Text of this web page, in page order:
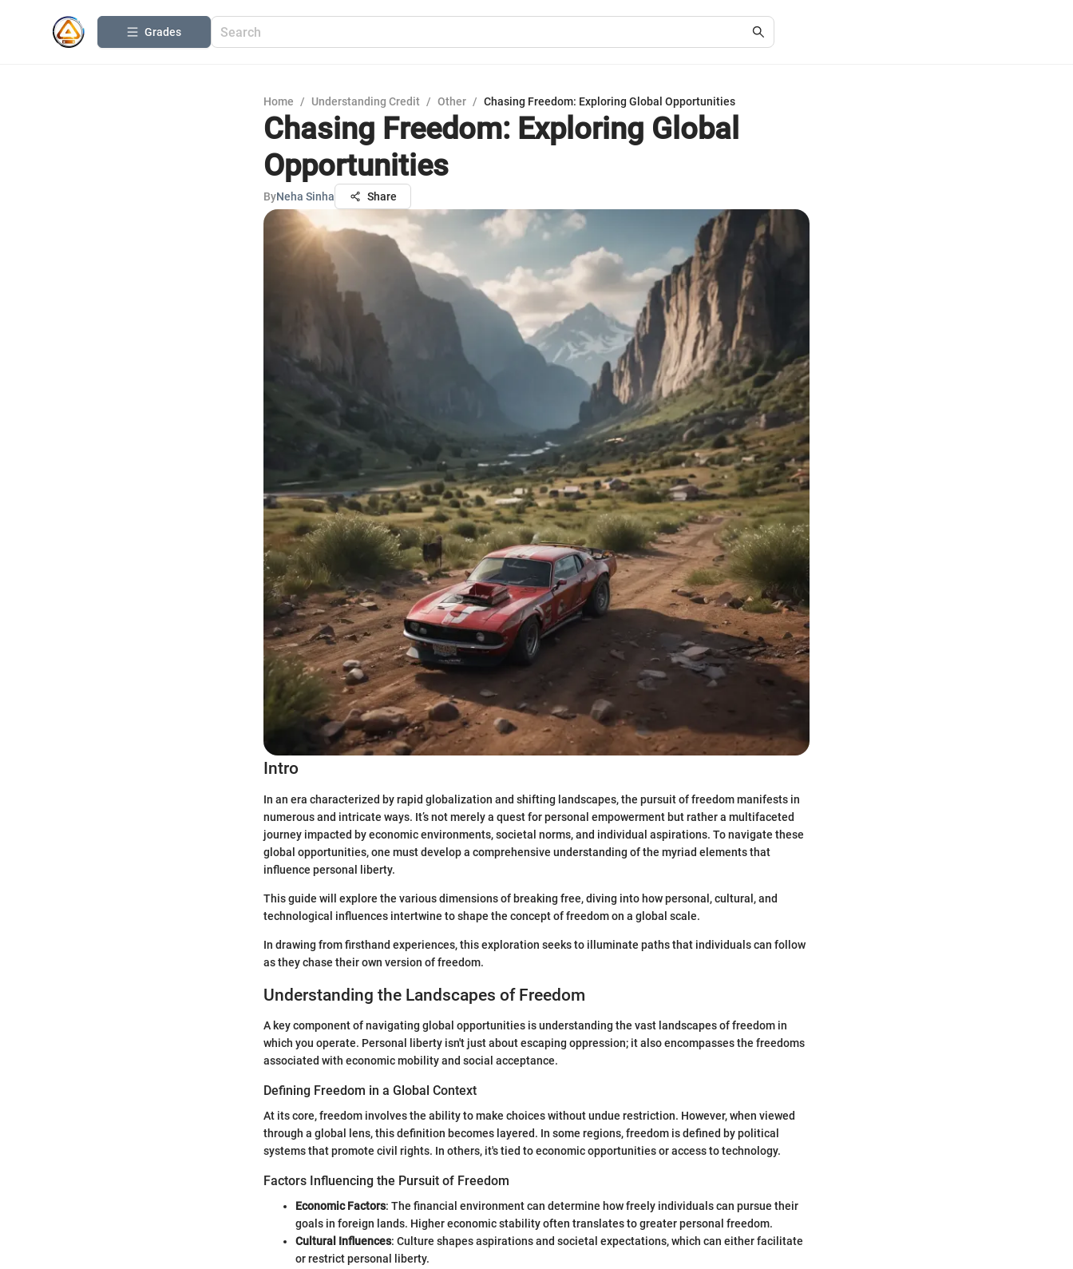
Grades
Home / Understanding Credit / Other / Chasing Freedom: Exploring Global Opportunities
Chasing Freedom: Exploring Global
Opportunities
ByNeha Sinha Share
Intro
In an era characterized by rapid globalization and shifting landscapes, the pursuit of freedom manifests in
numerous and intricate ways. It’s not merely a quest for personal empowerment but rather a multifaceted
journey impacted by economic environments, societal norms, and individual aspirations. To navigate these
global opportunities, one must develop a comprehensive understanding of the myriad elements that
influence personal liberty.
This guide will explore the various dimensions of breaking free, diving into how personal, cultural, and
technological influences intertwine to shape the concept of freedom on a global scale.
In drawing from firsthand experiences, this exploration seeks to illuminate paths that individuals can follow
as they chase their own version of freedom.
Understanding the Landscapes of Freedom
A key component of navigating global opportunities is understanding the vast landscapes of freedom in
which you operate. Personal liberty isn't just about escaping oppression; it also encompasses the freedoms
associated with economic mobility and social acceptance.
Defining Freedom in a Global Context
At its core, freedom involves the ability to make choices without undue restriction. However, when viewed
through a global lens, this definition becomes layered. In some regions, freedom is defined by political
systems that promote civil rights. In others, it's tied to economic opportunities or access to technology.
Factors Influencing the Pursuit of Freedom
Economic Factors: The financial environment can determine how freely individuals can pursue their
goals in foreign lands. Higher economic stability often translates to greater personal freedom.
Cultural Influences: Culture shapes aspirations and societal expectations, which can either facilitate
or restrict personal liberty.